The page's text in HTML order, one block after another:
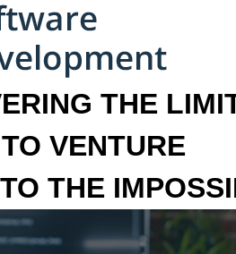
THE
VENTURE
THE